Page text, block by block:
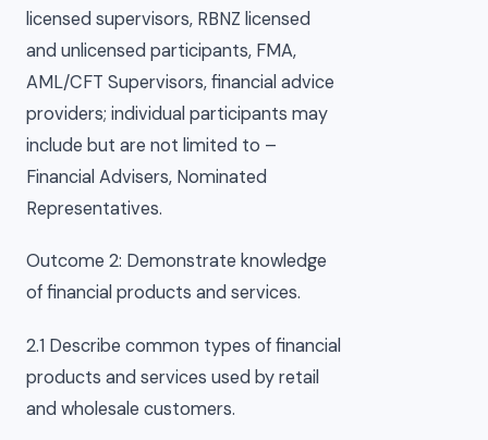
licensed supervisors, RBNZ licensed
and unlicensed participants, FMA,
AML/CFT Supervisors, financial advice
providers; individual participants may
include but are not limited to –
Financial Advisers, Nominated
Representatives.
Outcome 2: Demonstrate knowledge
of financial products and services.
2.1 Describe common types of financial
products and services used by retail
and wholesale customers.